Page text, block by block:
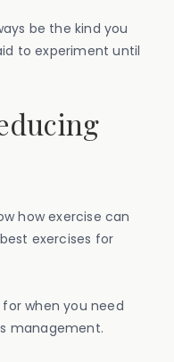
be the kind you
to experiment until
how exercise can
exercises for
for when you need
management.